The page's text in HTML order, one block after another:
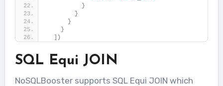
}
}
}
}
])
SQL Equi JOIN
NoSQLBooster supports SQL Equi JOIN which